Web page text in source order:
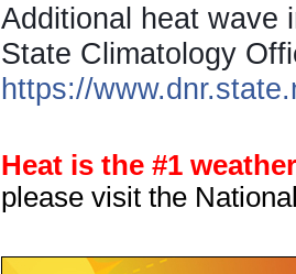
Additional heat wave
State Climatology
https://
Heat is the #1
please visit the